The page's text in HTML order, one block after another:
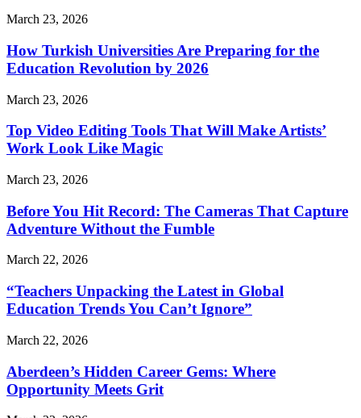
March 23, 2026
How Turkish Universities Are Preparing for the
Education Revolution by 2026
March 23, 2026
Top Video Editing Tools That Will Make Artists’
Work Look Like Magic
March 23, 2026
Before You Hit Record: The Cameras That Capture
Adventure Without the Fumble
March 22, 2026
“Teachers Unpacking the Latest in Global
Education Trends You Can’t Ignore”
March 22, 2026
Aberdeen’s Hidden Career Gems: Where
Opportunity Meets Grit